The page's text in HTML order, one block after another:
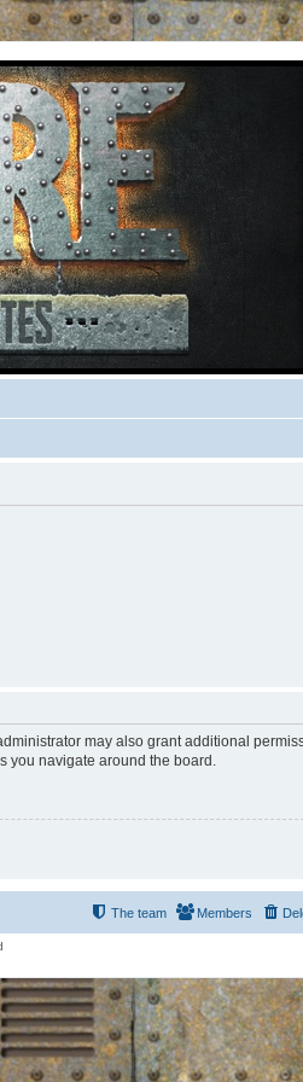
may also grant additional
you navigate around the board.
Members
The team